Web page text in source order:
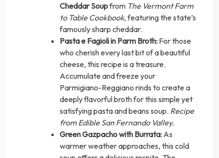
Cheddar Soupfrom The Vermont Farm
to Table Cookbook, featuring the state’s
famously sharp cheddar.
Pasta e Fagioli in Parm Broth: For those
who cherish every last bit of a beautiful
cheese, this recipe is a treasure.
Accumulate and freeze your
Parmigiano-Reggiano rinds to create a
deeply flavorful broth for this simple yet
satisfying pasta and beans soup. Recipe
from Edible San Fernando Valley.
Green Gazpacho with Burrata: As
warmer weather approaches, this cold